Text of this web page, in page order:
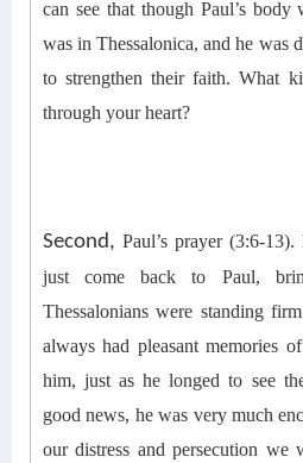
can see that though Paul’s
was in Thessalonica, and he was
to strengthen their faith. What
through your heart?
Second, Paul’s prayer (3:6-13).
just come back to Paul,
Thessalonians were standing
always had pleasant memories
him, just as he longed to see
good news, he was very much
our distress and persecution we